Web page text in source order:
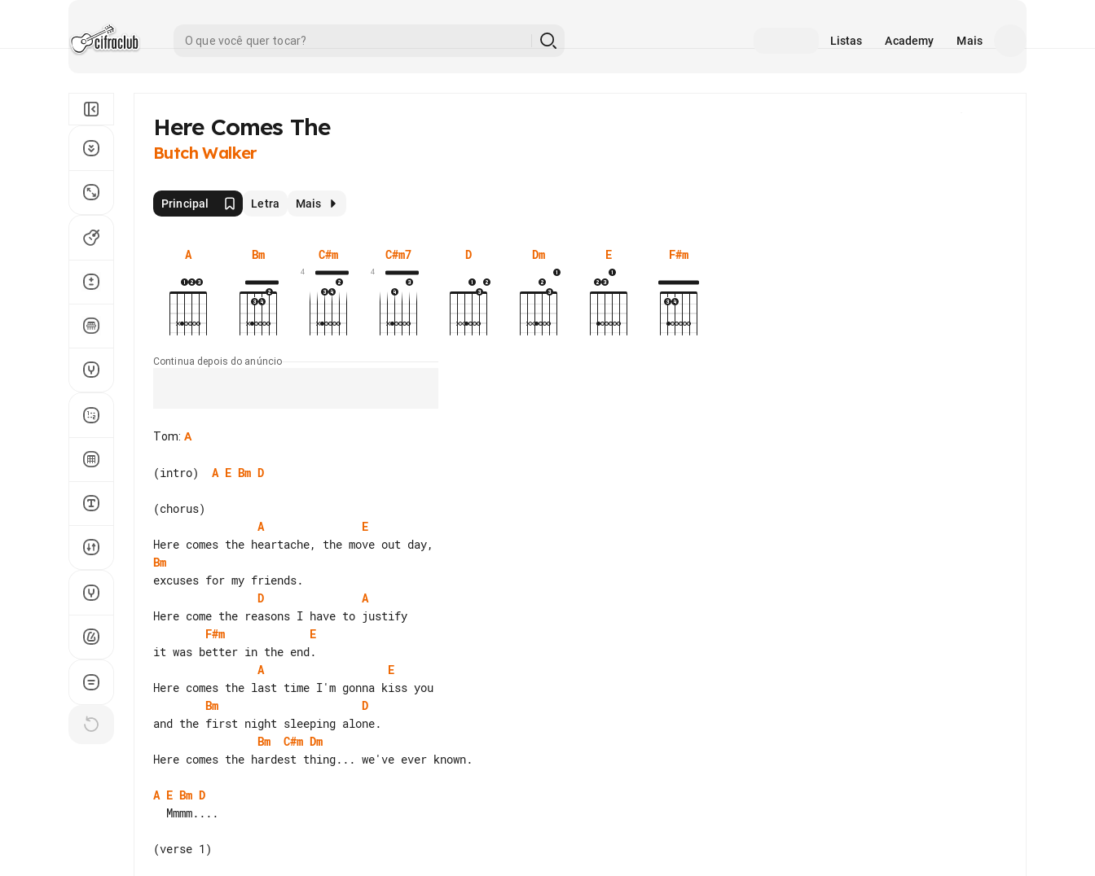
Listas Academy Mais
Here Comes The
Butch Walker
Principal Letra Mais
A Bm C#m
4
C#m7
4
D Dm E F#m
Continua depois do anúncio
Tom: A
(intro) A E Bm D
A
E
Bm
D
A
F#m
E
A
E
Bm
D
Bm
C#m Dm
Here comes the hardest thing... we've ever known.
A E Bm D
(verse 1)